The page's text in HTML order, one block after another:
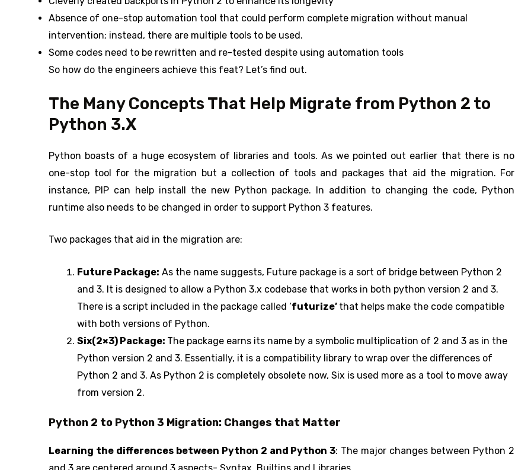
Absence of one-stop automation tool that could perform complete migration without manual
intervention; instead, there are multiple tools to be used.
Some codes need to be rewritten and re-tested despite using automation tools
So how do the engineers achieve this feat? Let’s find out.
The Many Concepts That Help Migrate from Python 2 to
Python 3.X
Python boasts of a huge ecosystem of libraries and tools. As we pointed out earlier that there is no
one-stop tool for the migration but a collection of tools and packages that aid the migration. For
instance, PIP can help install the new Python package. In addition to changing the code, Python
runtime also needs to be changed in order to support Python 3 features.
Two packages that aid in the migration are:
Future Package: As the name suggests, Future package is a sort of bridge between Python 2
and 3. It is designed to allow a Python 3.x codebase that works in both python version 2 and 3.
There is a script included in the package called ‘futurize’ that helps make the code compatible
with both versions of Python.
Six(2×3) Package: The package earns its name by a symbolic multiplication of 2 and 3 as in the
Python version 2 and 3. Essentially, it is a compatibility library to wrap over the differences of
Python 2 and 3. As Python 2 is completely obsolete now, Six is used more as a tool to move away
from version 2.
Python 2 to Python 3 Migration: Changes that Matter
Learning the differences between Python 2 and Python 3: The major changes between Python 2